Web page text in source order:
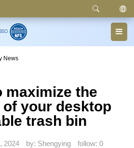
Trash Can, Waste
Roll Holder, Towel Stand,
News
maximize the
your desktop
trash bin
2024 by: Shengying follow: 0